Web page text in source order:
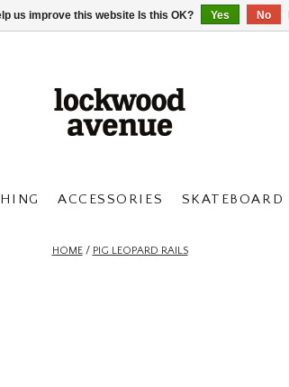
ACCESSORIES SKATEBOARD
HOME/ PIG LEOPARD RAILS
us improve this website Is this OK? Yes No